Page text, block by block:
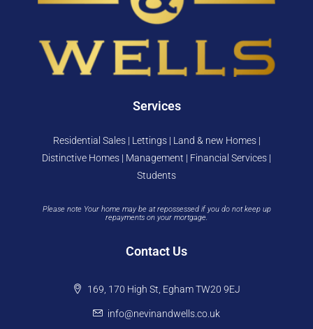
Services
Residential Sales | Lettings | Land & new Homes |
Distinctive Homes | Management | Financial Services |
Students
Please note Your home may be at repossessed if you do not keep up
repayments on your mortgage.
Contact Us
169, 170 High St, Egham TW20 9EJ
info@nevinandwells.co.uk